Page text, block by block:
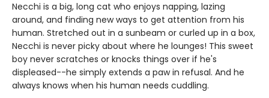
Necchi is a big, long cat who enjoys napping, lazing
around, and finding new ways to get attention from his
human. Stretched out in a sunbeam or curled up in a box,
Necchi is never picky about where he lounges! This sweet
boy never scratches or knocks things over if he's
displeased--he simply extends a paw in refusal. And he
always knows when his human needs cuddling.